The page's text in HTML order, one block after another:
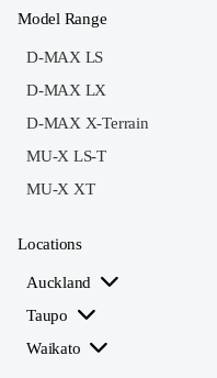
Model Range
D-MAX LS
D-MAX LX
D-MAX X-Terrain
MU-X LS-T
MU-X XT
Locations
Auckland
Taupo
Waikato